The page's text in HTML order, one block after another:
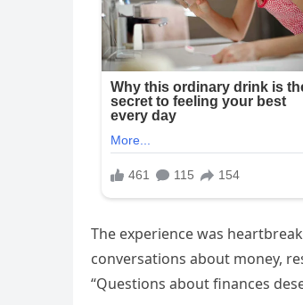
The experience was
conversations about money,
“Questions about finances